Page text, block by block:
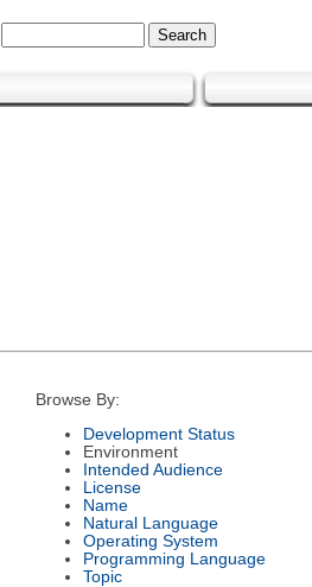
Browse By:
Development Status
Environment
Intended Audience
License
Name
Natural Language
Operating System
Programming Language
Topic